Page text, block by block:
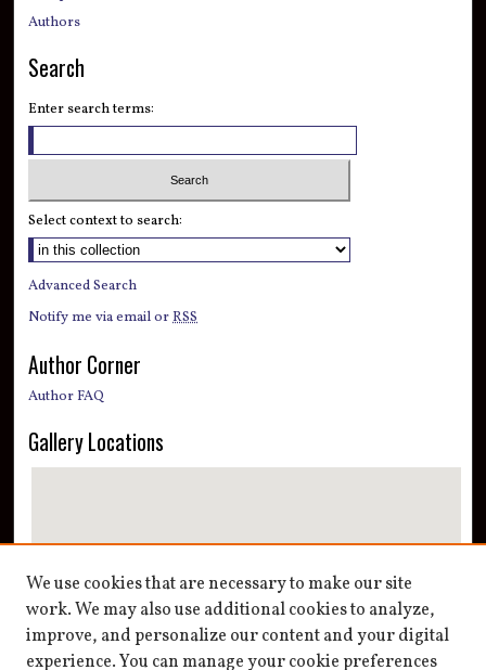
Authors
Search
Enter search terms:
Select context to search:
Advanced Search
Notify me via email orRSS
Author Corner
Author FAQ
Gallery Locations
View gallery on map
We use cookies that are necessary to make our site
work. We may also use additional cookies to analyze,
improve, and personalize our content and your digital
experience. You can manage your cookie preferences